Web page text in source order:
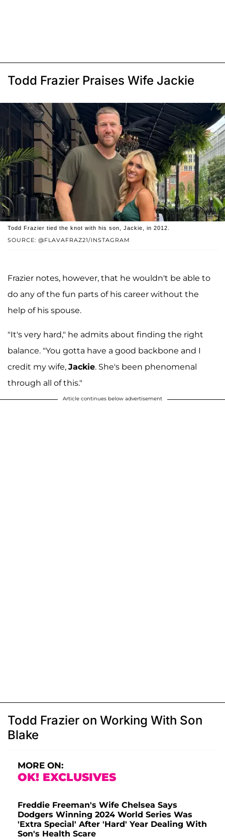
Todd Frazier Praises Wife Jackie
SOURCE: @FLAVAFRAZ21/INSTAGRAM
Todd Frazier tied the knot with his son, Jackie, in 2012.
Frazier notes, however, that he wouldn't be able to
do any of the fun parts of his career without the
help of his spouse.
"It's very hard," he admits about finding the right
balance. "You gotta have a good backbone and I
credit my wife, Jackie. She's been phenomenal
through all of this."
Article continues below advertisement
Todd Frazier on Working With Son
Blake
MORE ON:
OK! EXCLUSIVES
Freddie Freeman's Wife Chelsea Says
Dodgers Winning 2024 World Series Was
'Extra Special' After 'Hard' Year Dealing With
Son's Health Scare